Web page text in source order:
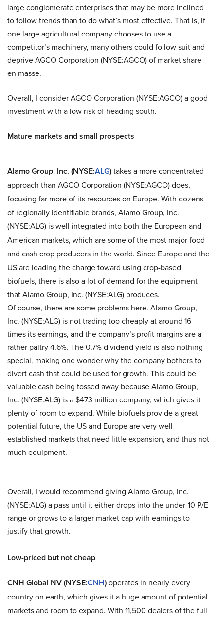
large conglomerate enterprises that may be more inclined
to follow trends than to do what’s most effective. That is, if
one large agricultural company chooses to use a
competitor’s machinery, many others could follow suit and
deprive AGCO Corporation (NYSE:AGCO) of market share
en masse.
Overall, I consider AGCO Corporation (NYSE:AGCO) a good
investment with a low risk of heading south.
Mature markets and small prospects
Alamo Group, Inc. (NYSE:ALG)takes a more concentrated
approach than AGCO Corporation (NYSE:AGCO) does,
focusing far more of its resources on Europe. With dozens
of regionally identifiable brands, Alamo Group, Inc.
(NYSE:ALG) is well integrated into both the European and
American markets, which are some of the most major food
and cash crop producers in the world. Since Europe and the
US are leading the charge toward using crop-based
biofuels, there is also a lot of demand for the equipment
that Alamo Group, Inc. (NYSE:ALG) produces.
Of course, there are some problems here. Alamo Group,
Inc. (NYSE:ALG) is not trading too cheaply at around 16
times its earnings, and the company’s profit margins are a
rather paltry 4.6%. The 0.7% dividend yield is also nothing
special, making one wonder why the company bothers to
divert cash that could be used for growth. This could be
valuable cash being tossed away because Alamo Group,
Inc. (NYSE:ALG) is a $473 million company, which gives it
plenty of room to expand. While biofuels provide a great
potential future, the US and Europe are very well
established markets that need little expansion, and thus not
much equipment.
Overall, I would recommend giving Alamo Group, Inc.
(NYSE:ALG) a pass until it either drops into the under-10 P/E
range or grows to a larger market cap with earnings to
justify that growth.
Low-priced but not cheap
CNH Global NV (NYSE:CNH)operates in nearly every
country on earth, which gives it a huge amount of potential
markets and room to expand. With 11,500 dealers of the full